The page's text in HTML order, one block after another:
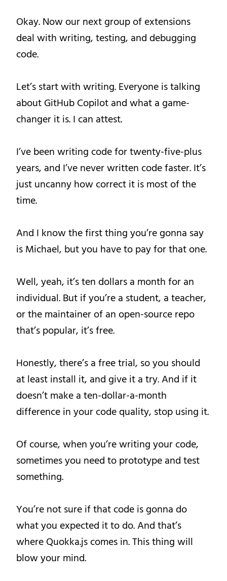
Okay. Now our next group of extensions
deal with writing, testing, and debugging
code.
Let’s start with writing. Everyone is talking
about GitHub Copilot and what a game-
changer it is. I can attest.
I’ve been writing code for twenty-five-plus
years, and I’ve never written code faster. It’s
just uncanny how correct it is most of the
time.
And I know the first thing you’re gonna say
is Michael, but you have to pay for that one.
Well, yeah, it’s ten dollars a month for an
individual. But if you’re a student, a teacher,
or the maintainer of an open-source repo
that’s popular, it’s free.
Honestly, there’s a free trial, so you should
at least install it, and give it a try. And if it
doesn’t make a ten-dollar-a-month
difference in your code quality, stop using it.
Of course, when you’re writing your code,
sometimes you need to prototype and test
something.
You’re not sure if that code is gonna do
what you expected it to do. And that’s
where Quokka.js comes in. This thing will
blow your mind.